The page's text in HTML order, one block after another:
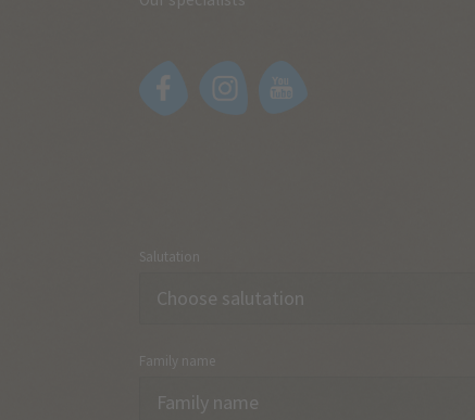
Salutation
Family name